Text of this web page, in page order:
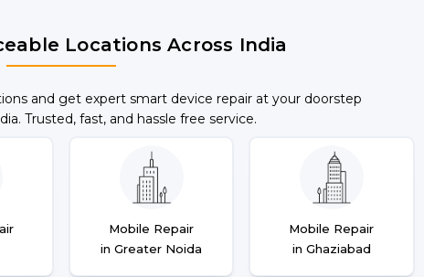
Locations Across India
and get expert smart device repair at your doorstep
Trusted, fast, and hassle free service.
Mobile Repair
in Greater Noida
Mobile Repair
in Ghaziabad